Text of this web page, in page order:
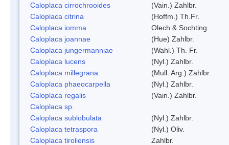
Caloplaca cirrochrooides
(Vain.) Zahlbr.
Caloplaca citrina
(Hoffm.) Th.Fr.
Caloplaca iomma
Olech & Sochting
Caloplaca joannae
(Hue) Zahlbr.
Caloplaca jungermanniae
(Wahl.) Th. Fr.
Caloplaca lucens
(Nyl.) Zahlbr.
Caloplaca millegrana
(Mull. Arg.) Zahlbr.
Caloplaca phaeocarpella
(Nyl.) Zahlbr.
Caloplaca regalis
(Vain.) Zahlbr.
Caloplaca sp.
Caloplaca sublobulata
(Nyl.) Zahlbr.
Caloplaca tetraspora
(Nyl.) Oliv.
Caloplaca tiroliensis
Zahlbr.